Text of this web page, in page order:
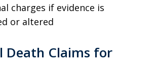
charges if evidence is
or altered
Death Claims for